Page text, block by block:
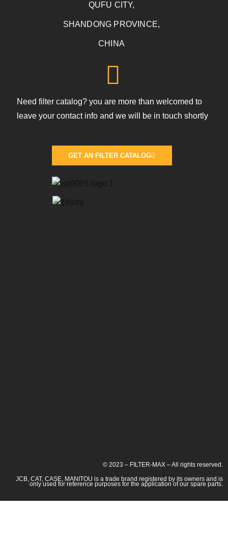
QUFU CITY,
SHANDONG PROVINCE,
CHINA
Need filter catalog? you are more than welcomed to
leave your contact info and we will be in touch shortly
GET AN FILTER CATALOG
© 2023 – FILTER-MAX – All rights reserved.
JCB, CAT, CASE, MANITOU is a trade brand registered by its owners and is
only used for reference purposes for the application of our spare parts.